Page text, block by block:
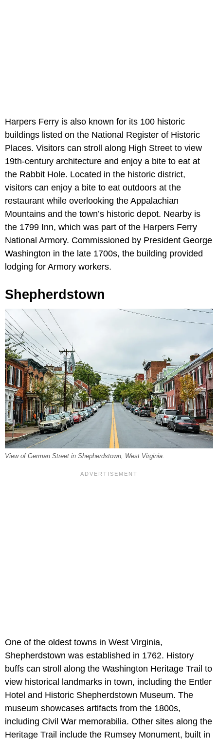
Harpers Ferry is also known for its 100 historic
buildings listed on the National Register of Historic
Places. Visitors can stroll along High Street to view
19th-century architecture and enjoy a bite to eat at
the Rabbit Hole. Located in the historic district,
visitors can enjoy a bite to eat outdoors at the
restaurant while overlooking the Appalachian
Mountains and the town’s historic depot. Nearby is
the 1799 Inn, which was part of the Harpers Ferry
National Armory. Commissioned by President George
Washington in the late 1700s, the building provided
lodging for Armory workers.
Shepherdstown
View of German Street in Shepherdstown, West Virginia.
One of the oldest towns in West Virginia,
Shepherdstown was established in 1762. History
buffs can stroll along the Washington Heritage Trail to
view historical landmarks in town, including the Entler
Hotel and Historic Shepherdstown Museum. The
museum showcases artifacts from the 1800s,
including Civil War memorabilia. Other sites along the
Heritage Trail include the Rumsey Monument, built in